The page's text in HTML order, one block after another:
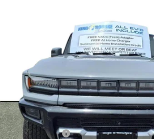
1GT10DDB3SU108535Stock:G50401 Model:TT35743
SALE PRICE
Less
MSRP:
Add. Offers you may Qualify For:
GM Military Offer